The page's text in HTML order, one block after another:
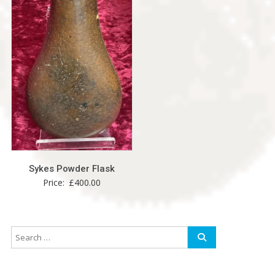
Sykes Powder Flask
Price: £400.00